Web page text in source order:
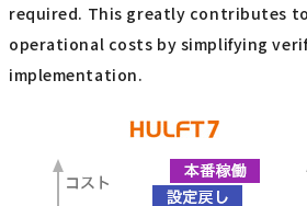
required. This greatly contributes
operational costs by simplifying
implementation.